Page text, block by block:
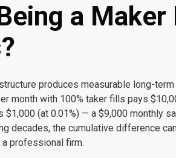
a
produces measurable long-
month with 100% taker fills pays
$1,000 (at 0.01%) — a $9,000 monthly
decades, the cumulative difference
professional firm.